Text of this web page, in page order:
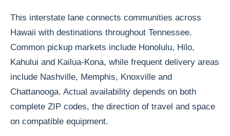
This interstate lane connects communities across
Hawaii with destinations throughout Tennessee.
Common pickup markets include Honolulu, Hilo,
Kahului and Kailua-Kona, while frequent delivery areas
include Nashville, Memphis, Knoxville and
Chattanooga. Actual availability depends on both
complete ZIP codes, the direction of travel and space
on compatible equipment.